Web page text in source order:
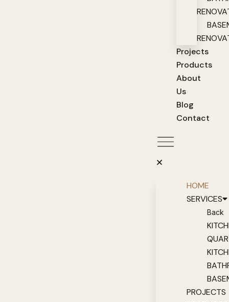
Projects
Products
About
Us
Blog
Contact
HOME
SERVICES
Back
PROJECTS